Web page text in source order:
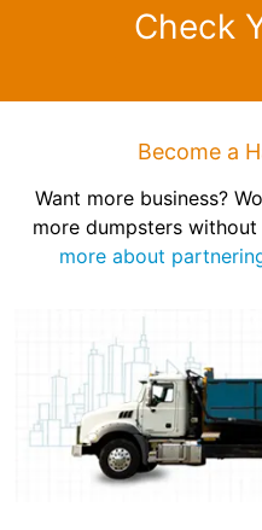
Check
Become a
Want more business?
more dumpsters
more about